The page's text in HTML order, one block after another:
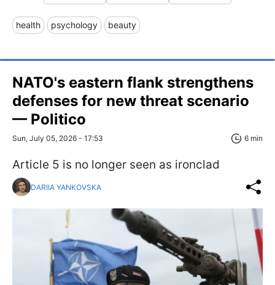
health psychology beauty
NATO's eastern flank strengthens
defenses for new threat scenario
— Politico
Sun, July 05, 2026 - 17:53 6 min
Article 5 is no longer seen as ironclad
DARIIA YANKOVSKA